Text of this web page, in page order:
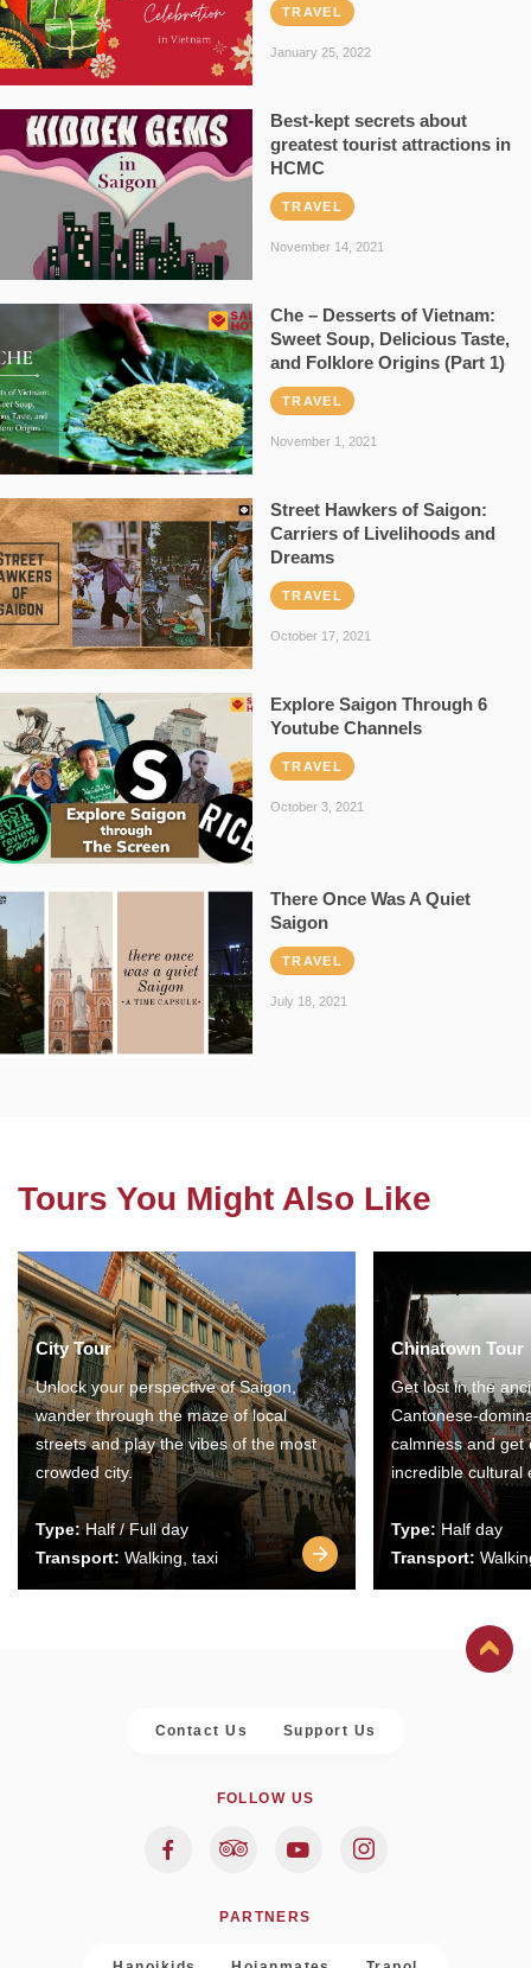
TRAVEL
January 25, 2022
Best-kept secrets about
greatest tourist attractions in
HCMC
TRAVEL
November 14, 2021
Che – Desserts of Vietnam:
Sweet Soup, Delicious Taste,
and Folklore Origins (Part 1)
TRAVEL
November 1, 2021
Street Hawkers of Saigon:
Carriers of Livelihoods and
Dreams
TRAVEL
October 17, 2021
Explore Saigon Through 6
Youtube Channels
TRAVEL
October 3, 2021
There Once Was A Quiet
Saigon
TRAVEL
July 18, 2021
Tours You Might Also Like
City Tour
Unlock your perspective of Saigon,
wander through the maze of local
streets and play the vibes of the most
crowded city.
Type:Half / Full day
Transport: Walking, taxi
Chinatown Tour
Get lost in the
Cantonese-
calmness and get
incredible cultural
Type: Half day
Transport:
Contact Us Support Us
FOLLOW US
PARTNERS